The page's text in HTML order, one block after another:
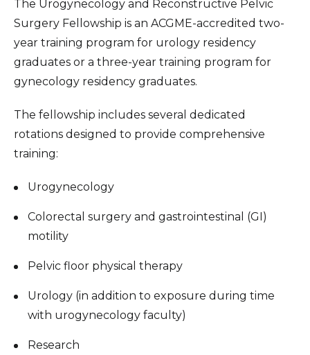
The Urogynecology and Reconstructive Pelvic
Surgery Fellowship is an ACGME-accredited two-
year training program for urology residency
graduates or a three-year training program for
gynecology residency graduates.
The fellowship includes several dedicated
rotations designed to provide comprehensive
training:
Urogynecology
Colorectal surgery and gastrointestinal (GI)
motility
Pelvic floor physical therapy
Urology (in addition to exposure during time
with urogynecology faculty)
Research